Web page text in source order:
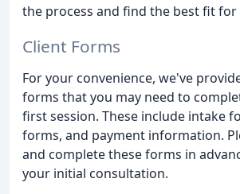
the process and find the best fit for
Client Forms
For your convenience, we've
forms that you may need to
first session. These include intake
forms, and payment information.
and complete these forms in
your initial consultation.